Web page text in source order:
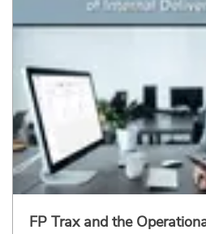
FP Trax and the